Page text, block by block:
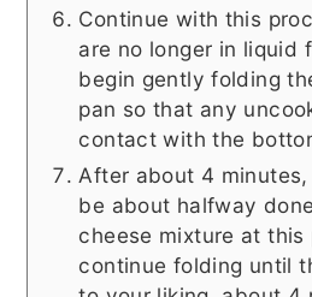
Continue with this
are no longer in liquid
begin gently folding
pan so that any
contact with the
After about 4
be about halfway
cheese mixture at this
continue folding until